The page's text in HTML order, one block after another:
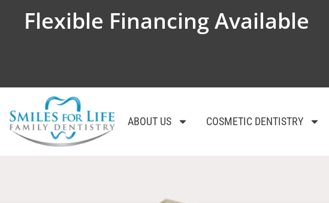
Flexible Financing Available
ABOUT US COSMETIC DENTISTRY